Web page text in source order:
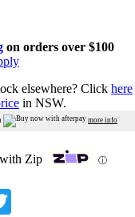
on orders over $100
elsewhere? Click here
in NSW.
more info
Zip ⓘ